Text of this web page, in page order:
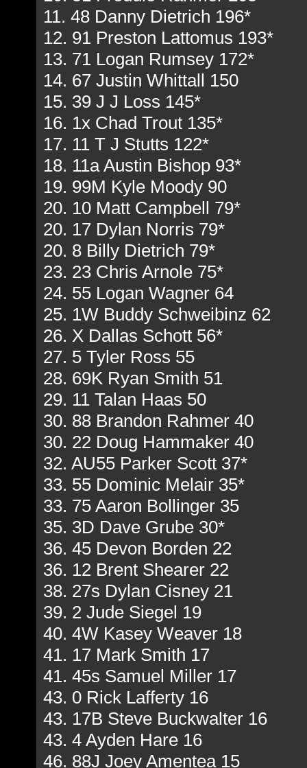
11. 48 Danny Dietrich 196*
12. 91 Preston Lattomus 193*
13. 71 Logan Rumsey 172*
14. 67 Justin Whittall 150
15. 39 J J Loss 145*
16. 1x Chad Trout 135*
17. 11 T J Stutts 122*
18. 11a Austin Bishop 93*
19. 99M Kyle Moody 90
20. 10 Matt Campbell 79*
20. 17 Dylan Norris 79*
20. 8 Billy Dietrich 79*
23. 23 Chris Arnole 75*
24. 55 Logan Wagner 64
25. 1W Buddy Schweibinz 62
26. X Dallas Schott 56*
27. 5 Tyler Ross 55
28. 69K Ryan Smith 51
29. 11 Talan Haas 50
30. 88 Brandon Rahmer 40
30. 22 Doug Hammaker 40
32. AU55 Parker Scott 37*
33. 55 Dominic Melair 35*
33. 75 Aaron Bollinger 35
35. 3D Dave Grube 30*
36. 45 Devon Borden 22
36. 12 Brent Shearer 22
38. 27s Dylan Cisney 21
39. 2 Jude Siegel 19
40. 4W Kasey Weaver 18
41. 17 Mark Smith 17
41. 45s Samuel Miller 17
43. 0 Rick Lafferty 16
43. 17B Steve Buckwalter 16
43. 4 Ayden Hare 16
46. 88J Joey Amentea 15